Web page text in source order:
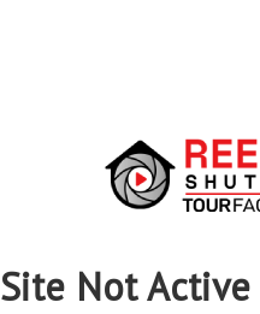
Site Not Active